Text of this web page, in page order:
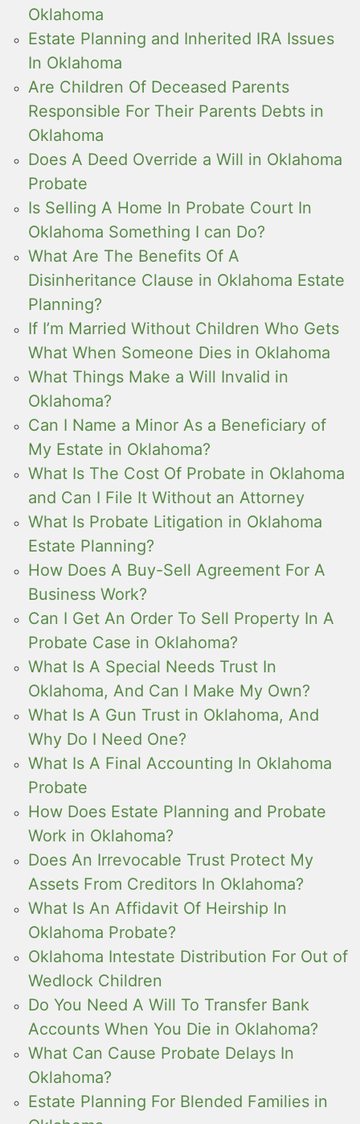
Oklahoma
Estate Planning and Inherited IRA Issues
In Oklahoma
Are Children Of Deceased Parents
Responsible For Their Parents Debts in
Oklahoma
Does A Deed Override a Will in Oklahoma
Probate
Is Selling A Home In Probate Court In
Oklahoma Something I can Do?
What Are The Benefits Of A
Disinheritance Clause in Oklahoma Estate
Planning?
If I’m Married Without Children Who Gets
What When Someone Dies in Oklahoma
What Things Make a Will Invalid in
Oklahoma?
Can I Name a Minor As a Beneficiary of
My Estate in Oklahoma?
What Is The Cost Of Probate in Oklahoma
and Can I File It Without an Attorney
What Is Probate Litigation in Oklahoma
Estate Planning?
How Does A Buy-Sell Agreement For A
Business Work?
Can I Get An Order To Sell Property In A
Probate Case in Oklahoma?
What Is A Special Needs Trust In
Oklahoma, And Can I Make My Own?
What Is A Gun Trust in Oklahoma, And
Why Do I Need One?
What Is A Final Accounting In Oklahoma
Probate
How Does Estate Planning and Probate
Work in Oklahoma?
Does An Irrevocable Trust Protect My
Assets From Creditors In Oklahoma?
What Is An Affidavit Of Heirship In
Oklahoma Probate?
Oklahoma Intestate Distribution For Out of
Wedlock Children
Do You Need A Will To Transfer Bank
Accounts When You Die in Oklahoma?
What Can Cause Probate Delays In
Oklahoma?
Estate Planning For Blended Families in